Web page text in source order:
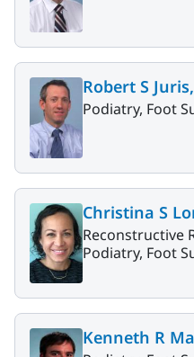
Robert S
Podiatry, Foot
Christina S
Reconstructive
Podiatry, Foot
Kenneth R